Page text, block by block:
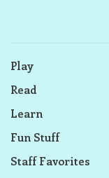
Play
Read
Learn
Fun Stuff
Staff Favorites